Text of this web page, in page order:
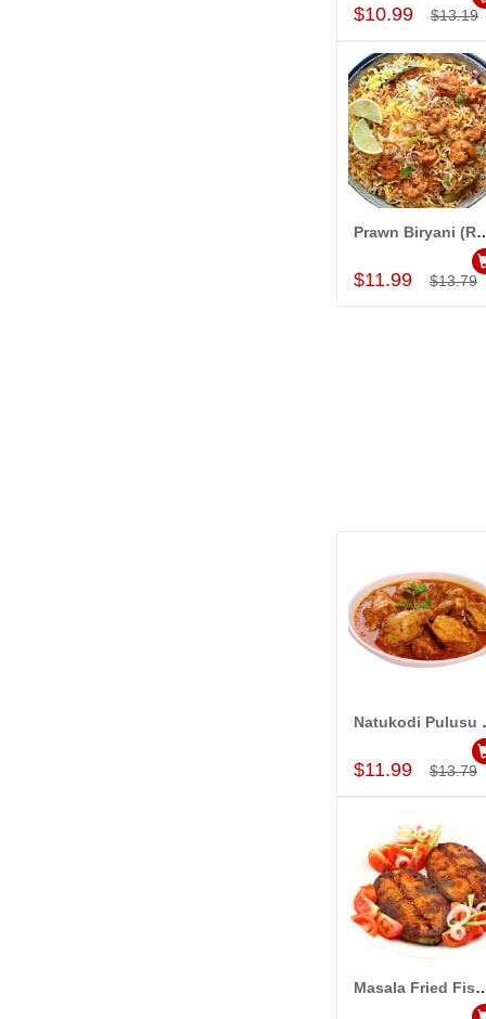
$10.99 $13.19
Add to Cart
Prawn
$11.99 $13.79
Add to Cart
$11.99 $13.79
Add to Cart
Masala Fried